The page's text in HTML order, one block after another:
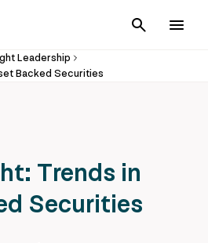
Cancel
Leadership
Backed Securities
Trends in
Securities